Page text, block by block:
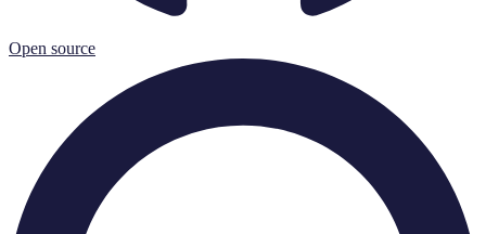
Open source